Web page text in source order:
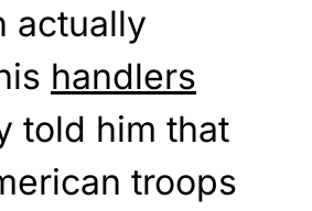
actually
handlers
told him that
troops